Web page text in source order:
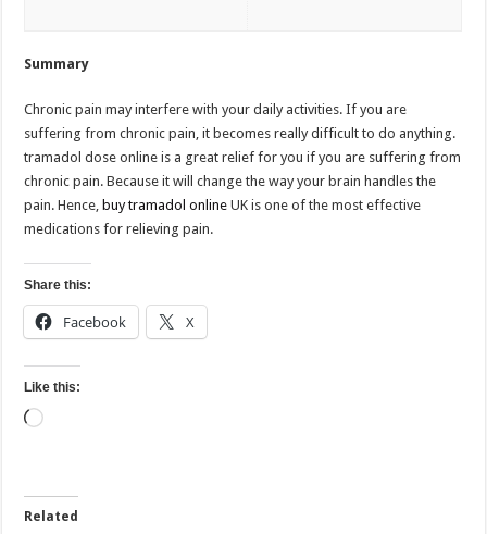
Summary
Chronic pain may interfere with your daily activities. If you are
suffering from chronic pain, it becomes really difficult to do anything.
tramadol dose online is a great relief for you if you are suffering from
chronic pain. Because it will change the way your brain handles the
pain. Hence, buy tramadol online UK is one of the most effective
medications for relieving pain.
Share this:
Facebook X
Like this:
Loading…
Related